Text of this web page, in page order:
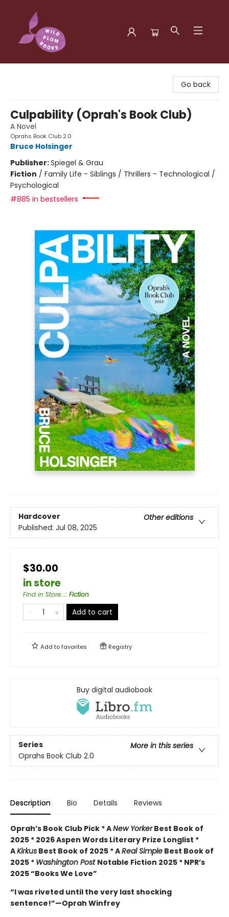
Go back
Culpability (Oprah's Book Club)
A Novel
Oprahs Book Club 2.0
Bruce Holsinger
Publisher:Spiegel & Grau
Fiction / Family Life - Siblings / Thrillers - Technological /
Psychological
#885 in bestsellers
Hardcover
Other editions
Published: Jul 08, 2025
$30.00
in store
Find in Store...: Fiction
Add to cart
Add tofavorites Registry
Buy digital audiobook
Series
More in this series
Oprahs Book Club 2.0
Description Bio Details Reviews
Oprah’s Book Club Pick * ANew YorkerBest Book of
2025 * 2026 Aspen Words Literary Prize Longlist *
AKirkus Best Book of 2025 * AReal Simple Best Book of
2025 * Washington Post Notable Fiction 2025 * NPR’s
2025 “Books We Love”
“I was riveted until the very last shocking
sentence!”—Oprah Winfrey